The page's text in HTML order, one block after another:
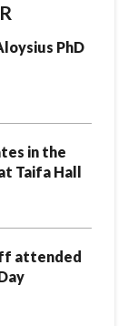
PhD
in the
Taifa Hall
attended